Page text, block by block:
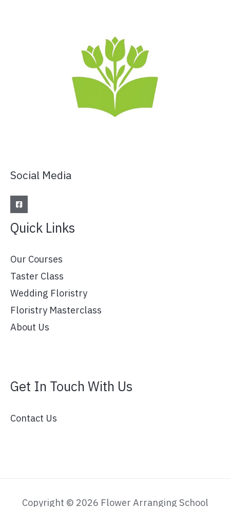
Social Media
Quick Links
Our Courses
Taster Class
Wedding Floristry
Floristry Masterclass
About Us
Get In Touch With Us
Contact Us
Copyright © 2026 Flower Arranging School